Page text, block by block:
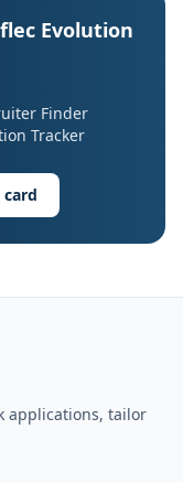
Evolution
Finder
Tracker
applications, tailor